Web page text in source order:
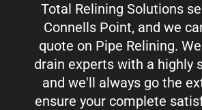
Total Relining Solutions
Connells Point, and we
quote on Pipe Relining.
drain experts with a highly
and we'll always go the
ensure your complete